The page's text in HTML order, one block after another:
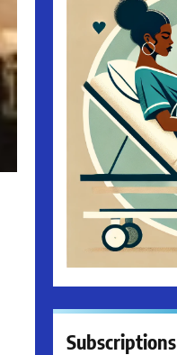
Subscriptions